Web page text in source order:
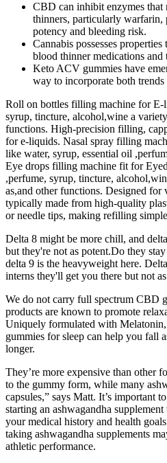
CBD can inhibit enzymes that
thinners, particularly warfarin,
potency and bleeding risk.
Cannabis possesses
blood thinner medications and
Keto ACV gummies have
way to incorporate both trends
Roll on bottles filling machine for E-
syrup, tincture, alcohol,wine a
functions. High-precision filling,
for e-liquids. Nasal spray filling
like water, syrup, essential oil
Eye drops filling machine fit for
,perfume, syrup, tincture,
as,and other functions. Designed for
typically made from high-quality
or needle tips, making refilling
Delta 8 might be more chill, and
but they're not as potent.Do they
delta 9 is the heavyweight here.
interns they'll get you there but not
We do not carry full spectrum CBD
products are known to promote
Uniquely formulated with
gummies for sleep can help you fall
longer.
They’re more expensive than other
to the gummy form, while many
capsules,” says Matt. It’s important
starting an ashwagandha supplement
your medical history and health
taking ashwagandha supplements
athletic performance.